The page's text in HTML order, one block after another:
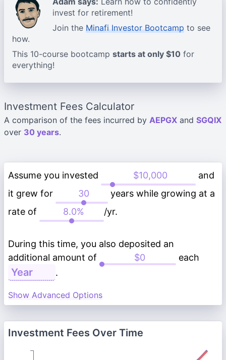
invest for retirement!
Join the Minafi Investor Bootcamp to see
how.
This 10-course bootcamp starts at only $10 for
everything!
Investment Fees Calculator
A comparison of the fees incurred by AEPGX and SGQIX
over 30 years.
Assume you invested
and
it grew for
years while growing at a
rate of
/yr.
During this time, you also deposited an
additional amount of
each
.
Show Advanced Options
Investment Fees Over Time